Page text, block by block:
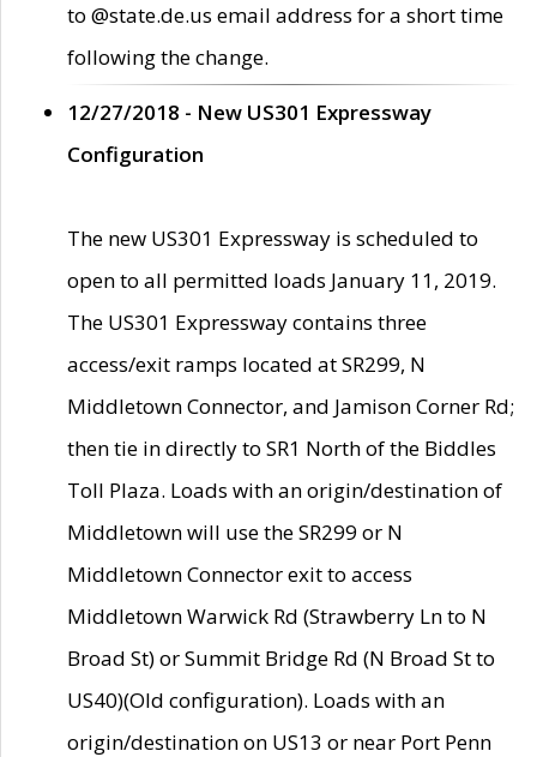
to @state.de.us email address for a short time
following the change.
12/27/2018 - New US301 Expressway
Configuration
The new US301 Expressway is scheduled to
open to all permitted loads January 11, 2019.
The US301 Expressway contains three
access/exit ramps located at SR299, N
Middletown Connector, and Jamison Corner Rd;
then tie in directly to SR1 North of the Biddles
Toll Plaza. Loads with an origin/destination of
Middletown will use the SR299 or N
Middletown Connector exit to access
Middletown Warwick Rd (Strawberry Ln to N
Broad St) or Summit Bridge Rd (N Broad St to
US40)(Old configuration). Loads with an
origin/destination on US13 or near Port Penn